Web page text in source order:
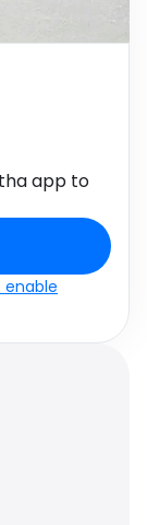
app to
enable